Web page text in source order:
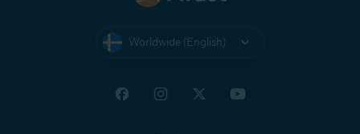
Worldwide (English)